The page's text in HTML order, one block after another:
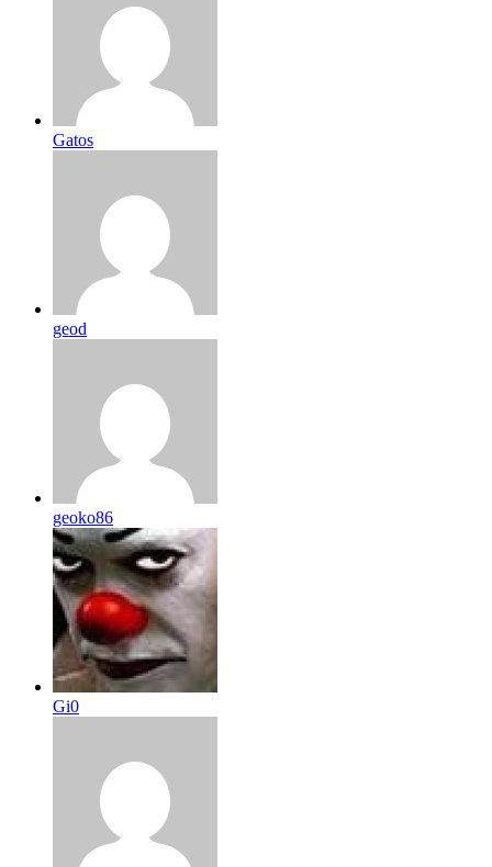
Gatos
geod
geoko86
Gi0